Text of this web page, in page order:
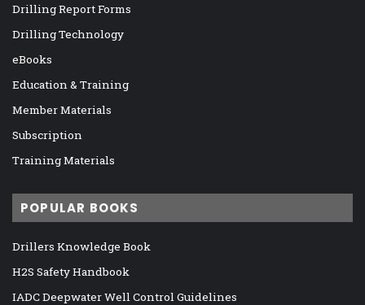
Drilling Report Forms
Drilling Technology
eBooks
Education & Training
Member Materials
Subscription
Training Materials
POPULAR BOOKS
Drillers Knowledge Book
H2S Safety Handbook
IADC Deepwater Well Control Guidelines